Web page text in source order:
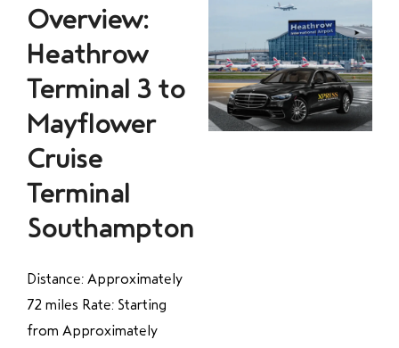
Overview:
Heathrow
Terminal 3 to
Mayflower
Cruise
Terminal
Southampton
Distance: Approximately
72 miles Rate: Starting
from Approximately